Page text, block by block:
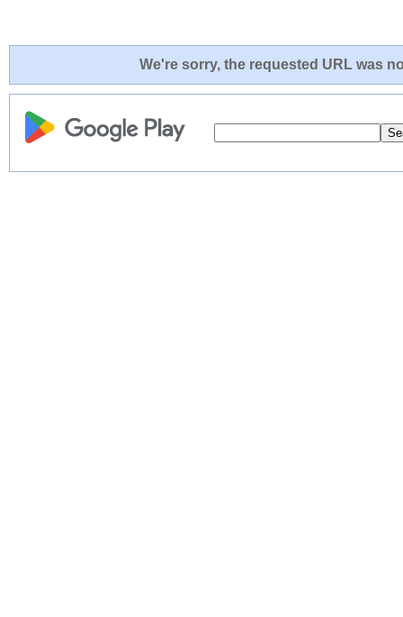
We're sorry, the requested URL was